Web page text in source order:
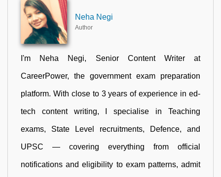
Neha Negi
Author
I'm Neha Negi, Senior Content Writer at
CareerPower, the government exam preparation
platform. With close to 3 years of experience in ed-
tech content writing, I specialise in Teaching
exams, State Level recruitments, Defence, and
UPSC — covering everything from official
notifications and eligibility to exam patterns, admit